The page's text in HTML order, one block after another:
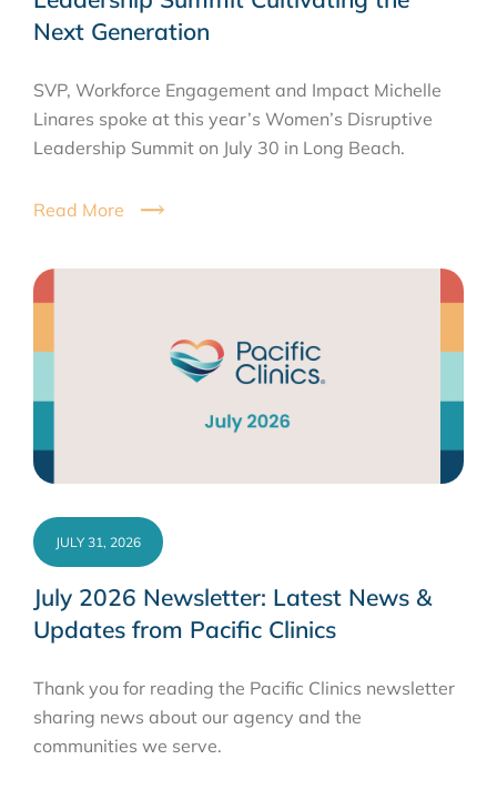
Next Generation
SVP, Workforce Engagement and Impact Michelle
Linares spoke at this year’s Women’s Disruptive
Leadership Summit on July 30 in Long Beach.
Read More
July 2026 Newsletter: Latest News &
Updates from Pacific Clinics
JULY 31, 2026
Thank you for reading the Pacific Clinics newsletter
sharing news about our agency and the
communities we serve.